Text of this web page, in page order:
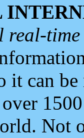
it can
Not